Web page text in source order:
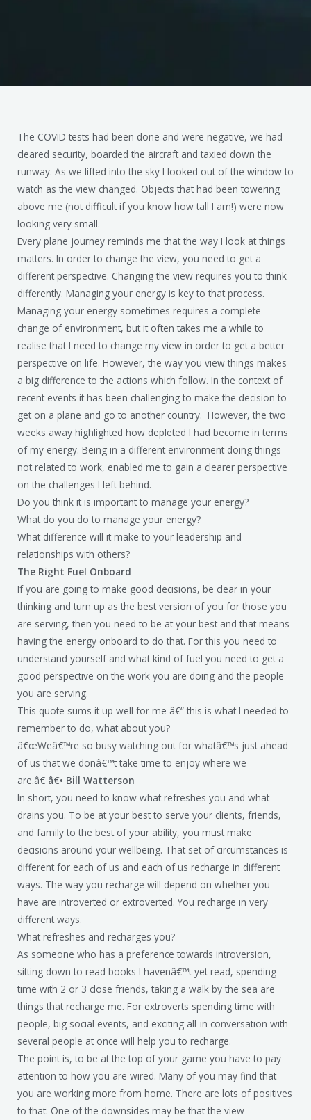
The COVID tests had been done and were negative, we had
cleared security, boarded the aircraft and taxied down the
runway. As we lifted into the sky I looked out of the window to
watch as the view changed. Objects that had been towering
above me (not difficult if you know how tall I am!) were now
looking very small.
Every plane journey reminds me that the way I look at things
matters. In order to change the view, you need to get a
different perspective. Changing the view requires you to think
differently. Managing your energy is key to that process.
Managing your energy sometimes requires a complete
change of environment, but it often takes me a while to
realise that I need to change my view in order to get a better
perspective on life. However, the way you view things makes
a big difference to the actions which follow. In the context of
recent events it has been challenging to make the decision to
get on a plane and go to another country. However, the two
weeks away highlighted how depleted I had become in terms
of my energy. Being in a different environment doing things
not related to work, enabled me to gain a clearer perspective
on the challenges I left behind.
Do you think it is important to manage your energy?
What do you do to manage your energy?
What difference will it make to your leadership and
relationships with others?
The Right Fuel Onboard
If you are going to make good decisions, be clear in your
thinking and turn up as the best version of you for those you
are serving, then you need to be at your best and that means
having the energy onboard to do that. For this you need to
understand yourself and what kind of fuel you need to get a
good perspective on the work you are doing and the people
you are serving.
This quote sums it up well for me â€“ this is what I needed to
remember to do, what about you?
â€œWeâ€™re so busy watching out for whatâ€™s just ahead
of us that we donâ€™t take time to enjoy where we
are.â€ â€• Bill Watterson
In short, you need to know what refreshes you and what
drains you. To be at your best to serve your clients, friends,
and family to the best of your ability, you must make
decisions around your wellbeing. That set of circumstances is
different for each of us and each of us recharge in different
ways. The way you recharge will depend on whether you
have are introverted or extroverted. You recharge in very
different ways.
What refreshes and recharges you?
As someone who has a preference towards introversion,
sitting down to read books I havenâ€™t yet read, spending
time with 2 or 3 close friends, taking a walk by the sea are
things that recharge me. For extroverts spending time with
people, big social events, and exciting all-in conversation with
several people at once will help you to recharge.
The point is, to be at the top of your game you have to pay
attention to how you are wired. Many of you may find that
you are working more from home. There are lots of positives
to that. One of the downsides may be that the view